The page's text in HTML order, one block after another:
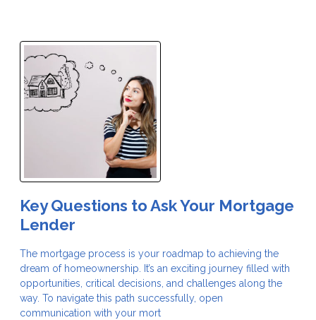
Key Questions to Ask Your Mortgage
Lender
The mortgage process is your roadmap to achieving the
dream of homeownership. It’s an exciting journey filled with
opportunities, critical decisions, and challenges along the
way. To navigate this path successfully, open
communication with your mort